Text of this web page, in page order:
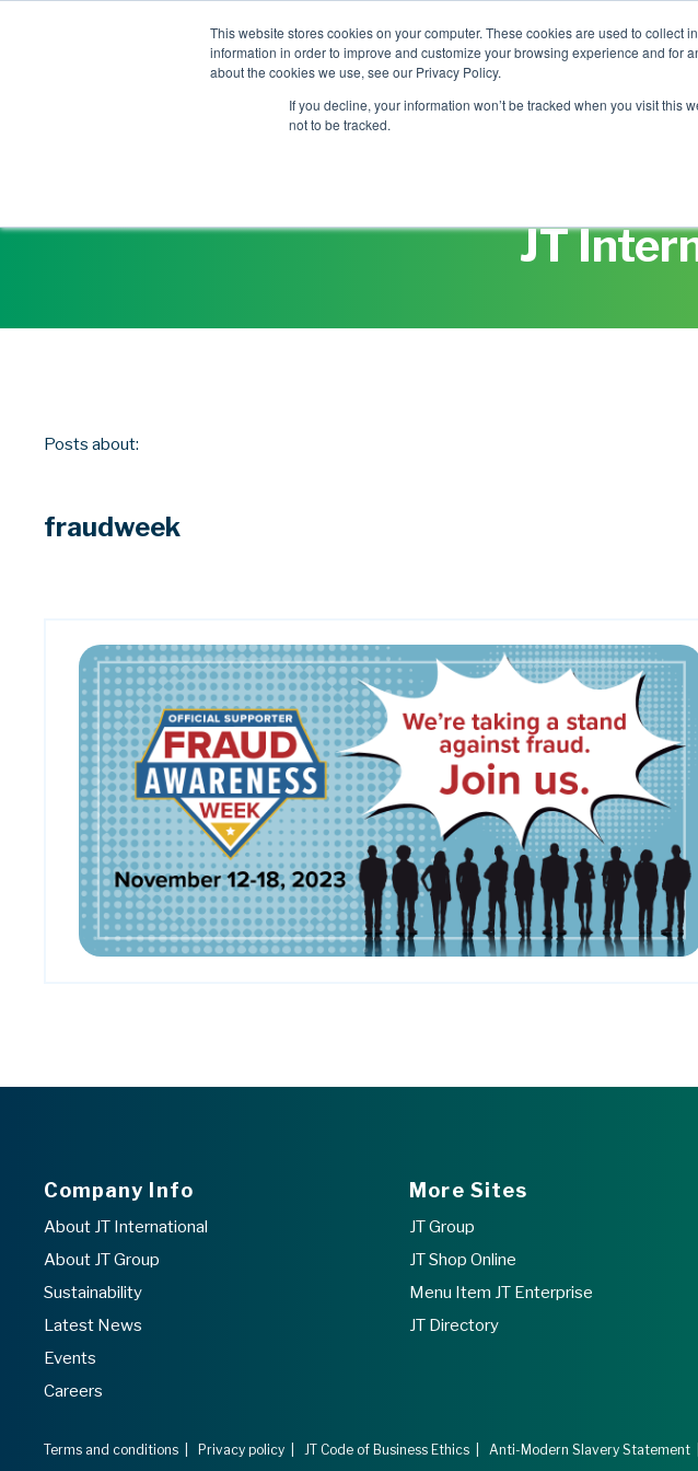
This website stores cookies on your computer. These cookies are used to
information in order to improve and customize your browsing experience and for
about the cookies we use, see our Privacy Policy.
If you decline, your information won’t be tracked when you visit
not to be tracked.
Mobile
JT
Posts about:
fraudweek
Company Info
About JT International
About JT Group
Sustainability
Latest News
Events
Careers
More Sites
JT Group
JT Shop Online
Menu Item JT Enterprise
JT Directory
Terms and conditions Privacy policy JT Code of Business Ethics Anti-Modern Slavery Statement